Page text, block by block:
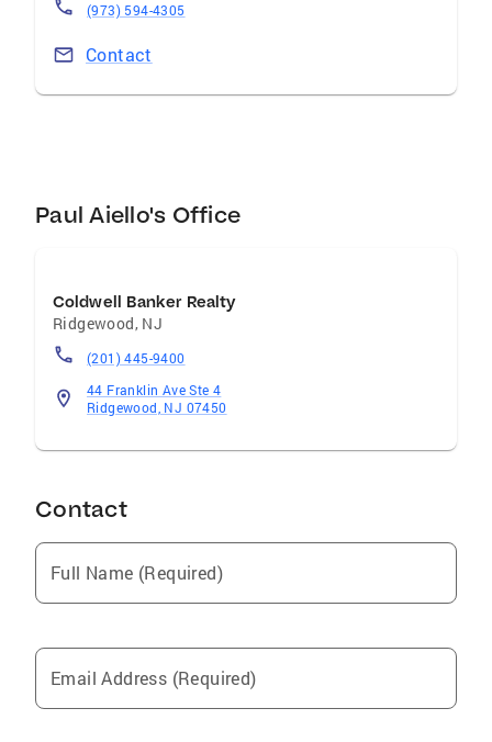
(973) 594-4305
Contact
Paul Aiello's Office
Coldwell Banker Realty
Ridgewood, NJ
(201) 445-9400
44 Franklin Ave Ste 4
Ridgewood, NJ 07450
Contact
Full Name (Required)
Email Address (Required)